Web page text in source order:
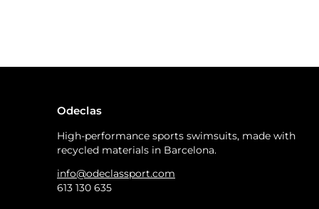
Odeclas
High-performance sports swimsuits, made with
recycled materials in Barcelona.
info@odeclassport.com
613 130 635